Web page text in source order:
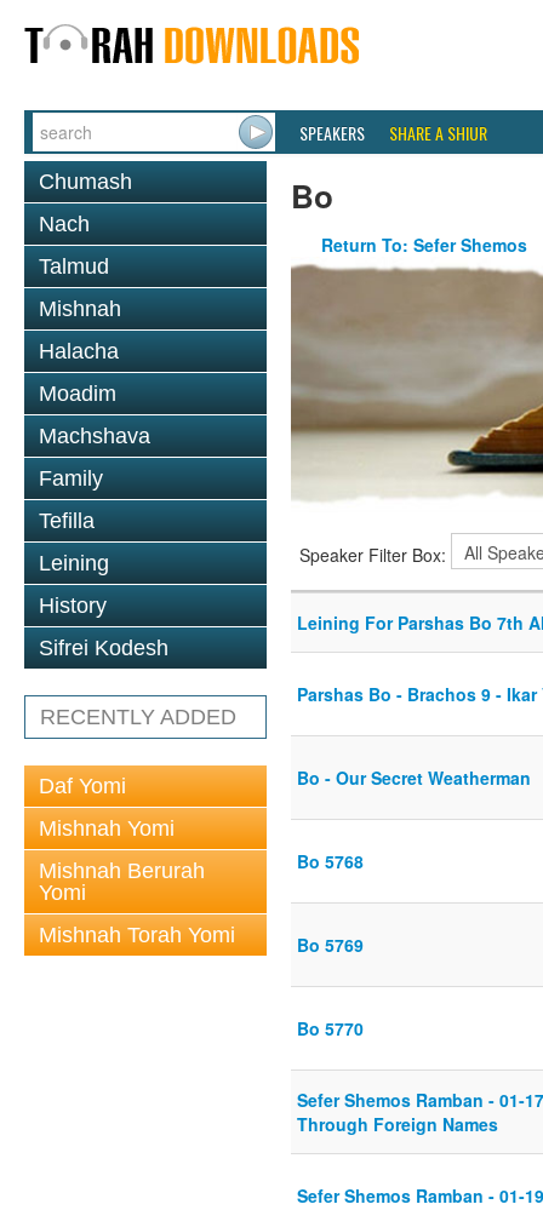
SPEAKERS SHARE A SHIUR
Chumash
Nach
Talmud
Mishnah
Halacha
Moadim
Machshava
Family
Tefilla
Leining
History
Sifrei Kodesh
RECENTLY ADDED
Daf Yomi
Mishnah Yomi
Mishnah Berurah
Yomi
Mishnah Torah Yomi
Bo
Return To: Sefer Shemos
Speaker Filter Box:
Leining For Parshas Bo 7th
Parshas Bo - Brachos 9 - Ikar
Bo - Our Secret Weatherman
Bo 5768
Bo 5769
Bo 5770
Sefer Shemos Ramban - 01-
Through Foreign Names
Sefer Shemos Ramban - 01-